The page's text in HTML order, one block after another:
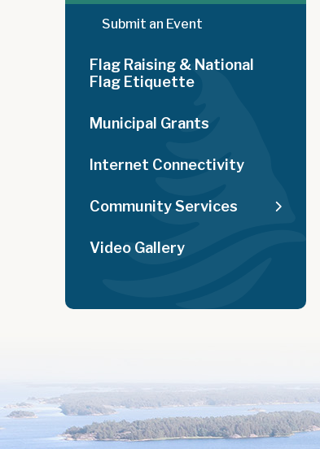
Submit an Event
Flag Raising & National
Flag Etiquette
Municipal Grants
Internet Connectivity
Community Services
Video Gallery